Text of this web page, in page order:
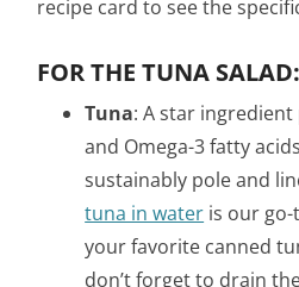
recipe card to see the
FOR THE TUNA SALAD:
Tuna: A star
and Omega-3 fatty
sustainably pole and
tuna in water is our
your favorite canned
don’t forget to drain